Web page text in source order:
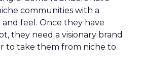
communities with a
feel. Once they have
they need a visionary brand
to take them from niche to